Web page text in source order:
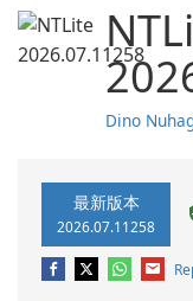
Dino
最新版本
2026.07.11258